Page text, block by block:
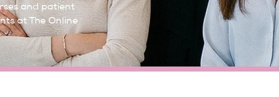
and patient
at The Online